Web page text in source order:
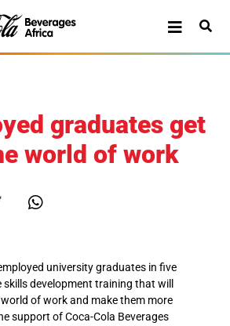
graduates get
world of work
university graduates in five
skills development training that will
of work and make them more
support of Coca-Cola Beverages